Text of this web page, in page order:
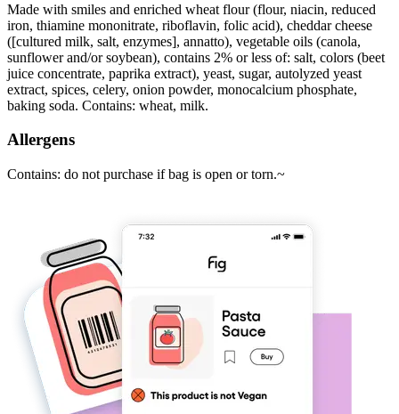
Made with smiles and enriched wheat flour (flour, niacin, reduced
iron, thiamine mononitrate, riboflavin, folic acid), cheddar cheese
([cultured milk, salt, enzymes], annatto), vegetable oils (canola,
sunflower and/or soybean), contains 2% or less of: salt, colors (beet
juice concentrate, paprika extract), yeast, sugar, autolyzed yeast
extract, spices, celery, onion powder, monocalcium phosphate,
baking soda. Contains: wheat, milk.
Allergens
Contains: do not purchase if bag is open or torn.~